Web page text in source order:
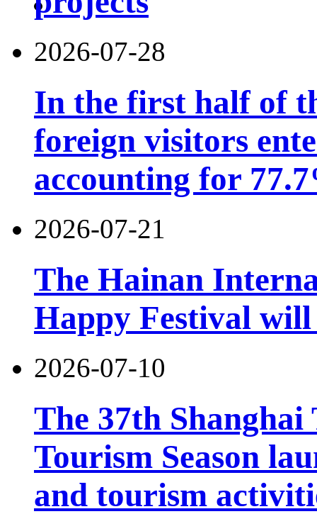
2026-07-28
In the first half of
foreign visitors
accounting for
2026-07-21
The Hainan
Happy Festival will
2026-07-10
The 37th
Tourism Season
and tourism